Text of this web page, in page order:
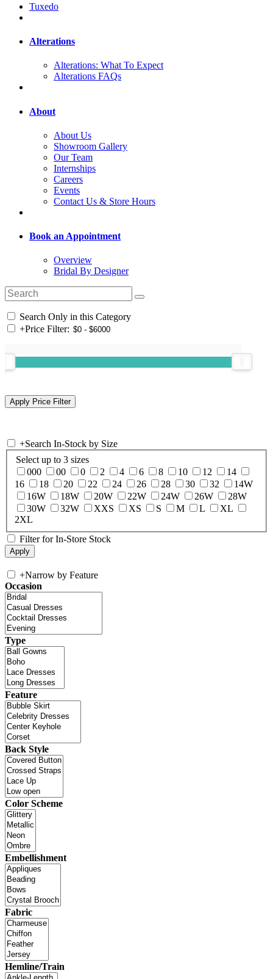
Tuxedo
Alterations
Alterations: What To Expect
Alterations FAQs
About
About Us
Showroom Gallery
Our Team
Internships
Careers
Events
Contact Us & Store Hours
Book an Appointment
Overview
Bridal By Designer
Search Only in this Category
+Price Filter:
+Search In-Stock by Size
Select up to 3 sizes
000
00 0 2 4 6 8 10 12
14
16
18 20 22 24 26 28 30 32
14W
16W
18W 20W 22W 24W 26W
28W
30W
32W XXS XS S M L
XL
2XL
Filter for In-Store Stock
+Narrow by Feature
Occasion
Type
Feature
Back Style
Color Scheme
Embellishment
Fabric
Hemline/Train